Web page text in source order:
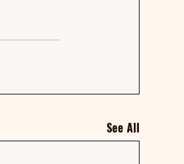
See All